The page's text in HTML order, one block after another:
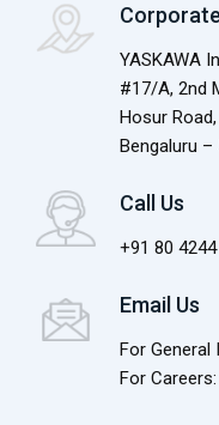
YASKAWA
#17/A, 2nd
Hosur Road,
Bengaluru –
Call Us
+91 80
Email Us
For General
For